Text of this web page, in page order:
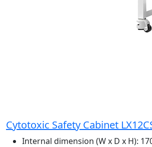
Cytotoxic Safety Cabinet
Internal dimension (W x D x H):